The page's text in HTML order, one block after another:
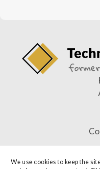
We use cookies to keep the